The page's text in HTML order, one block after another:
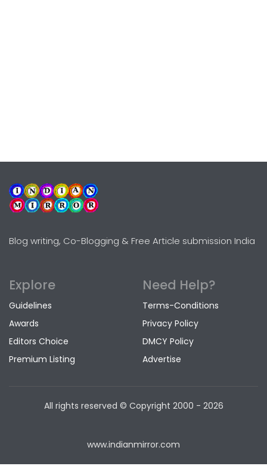
Blog writing, Co-Blogging & Free Article submission India
Explore
Guidelines
Awards
Editors Choice
Premium Listing
Need Help?
Terms-Conditions
Privacy Policy
DMCY Policy
Advertise
All rights reserved © Copyright 2000 - 2026
www.indianmirror.com